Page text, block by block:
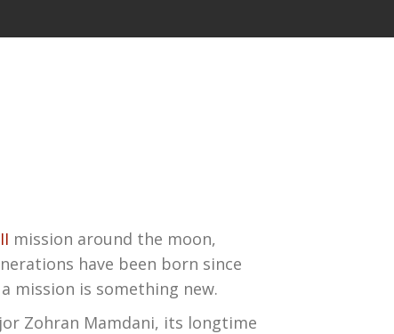
mission around the moon,
have been born since
mission is something new.
Zohran Mamdani, its longtime